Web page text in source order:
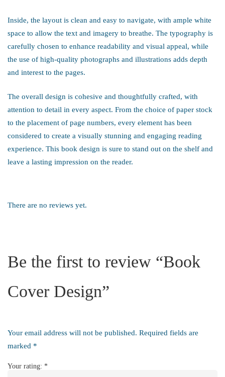
Inside, the layout is clean and easy to navigate, with ample white
space to allow the text and imagery to breathe. The typography is
carefully chosen to enhance readability and visual appeal, while
the use of high-quality photographs and illustrations adds depth
and interest to the pages.
The overall design is cohesive and thoughtfully crafted, with
attention to detail in every aspect. From the choice of paper stock
to the placement of page numbers, every element has been
considered to create a visually stunning and engaging reading
experience. This book design is sure to stand out on the shelf and
leave a lasting impression on the reader.
There are no reviews yet.
Be the first to review “Book
Cover Design”
Your email address will not be published. Required fields are
marked *
Your rating: *